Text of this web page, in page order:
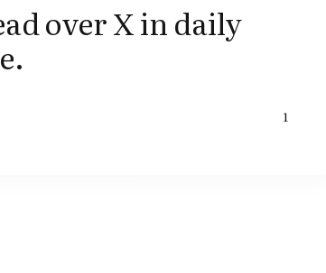
over X in daily
1